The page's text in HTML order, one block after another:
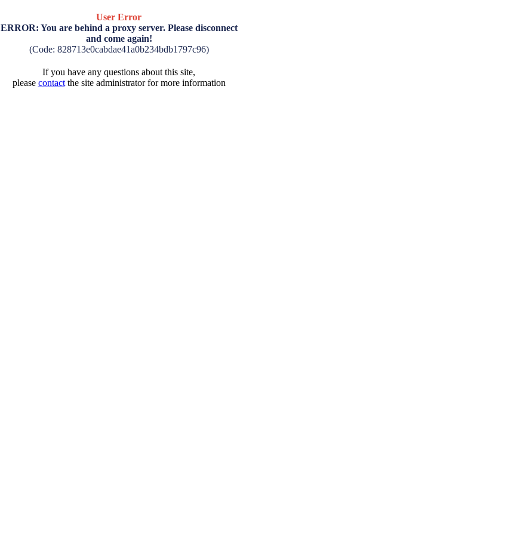
User Error
ERROR: You are behind a proxy server. Please disconnect
and come again!
(Code: 828713e0cabdae41a0b234bdb1797c96)
If you have any questions about this site,
please contactthe site administrator for more information